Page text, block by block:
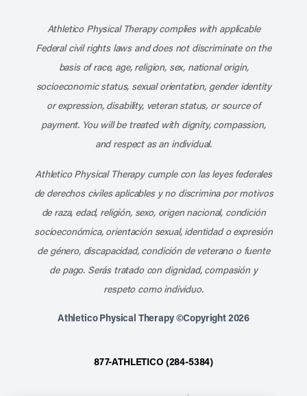
Athletico Physical Therapy complies with applicable
Federal civil rights laws and does not discriminate on the
basis of race, age, religion, sex, national origin,
socioeconomic status, sexual orientation, gender identity
or expression, disability, veteran status, or source of
payment. You will be treated with dignity, compassion,
and respect as an individual.
Athletico Physical Therapy cumple con las leyes federales
de derechos civiles aplicables y no discrimina por motivos
de raza, edad, religión, sexo, origen nacional, condición
socioeconómica, orientación sexual, identidad o expresión
de género, discapacidad, condición de veterano o fuente
de pago. Serás tratado con dignidad, compasión y
respeto como individuo.
Athletico Physical Therapy ©Copyright 2026
877-ATHLETICO (284-5384)